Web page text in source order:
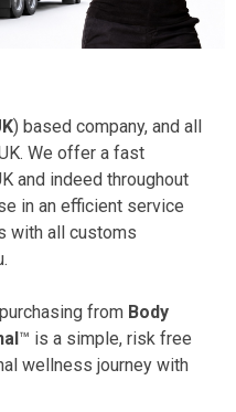
) based company, and all
We offer a fast
and indeed throughout
in an efficient service
with all customs
from Body
™ is a simple, risk free
wellness journey with